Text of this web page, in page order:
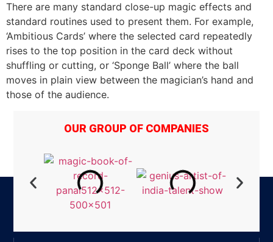
There are many standard close-up magic effects and
standard routines used to present them. For example,
‘Ambitious Cards’ where the selected card repeatedly
rises to the top position in the card deck without
shuffling or cutting, or ‘Sponge Ball’ where the ball
moves in plain view between the magician’s hand and
those of the audience.
OUR GROUP OF COMPANIES